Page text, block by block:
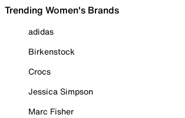
Trending Women's Brands
adidas
Birkenstock
Crocs
Jessica Simpson
Marc Fisher